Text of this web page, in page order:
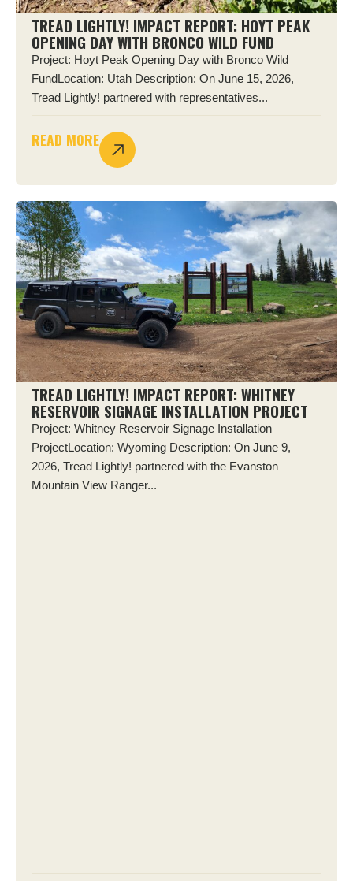
TREAD LIGHTLY! IMPACT REPORT: HOYT PEAK
OPENING DAY WITH BRONCO WILD FUND
Project: Hoyt Peak Opening Day with Bronco Wild
FundLocation: Utah Description: On June 15, 2026,
Tread Lightly! partnered with representatives...
READ MORE
TREAD LIGHTLY! IMPACT REPORT: WHITNEY
RESERVOIR SIGNAGE INSTALLATION PROJECT
Project: Whitney Reservoir Signage Installation
ProjectLocation: Wyoming Description: On June 9,
2026, Tread Lightly! partnered with the Evanston–
Mountain View Ranger...